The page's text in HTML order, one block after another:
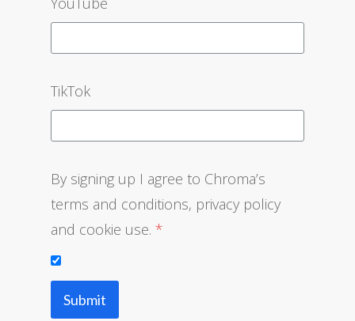
TikTok
By signing up I agree to Chroma’s
terms and conditio‌ns, privacy policy
and cookie use. *
Submit